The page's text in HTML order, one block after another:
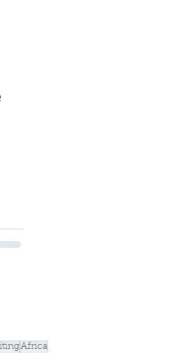
Africa